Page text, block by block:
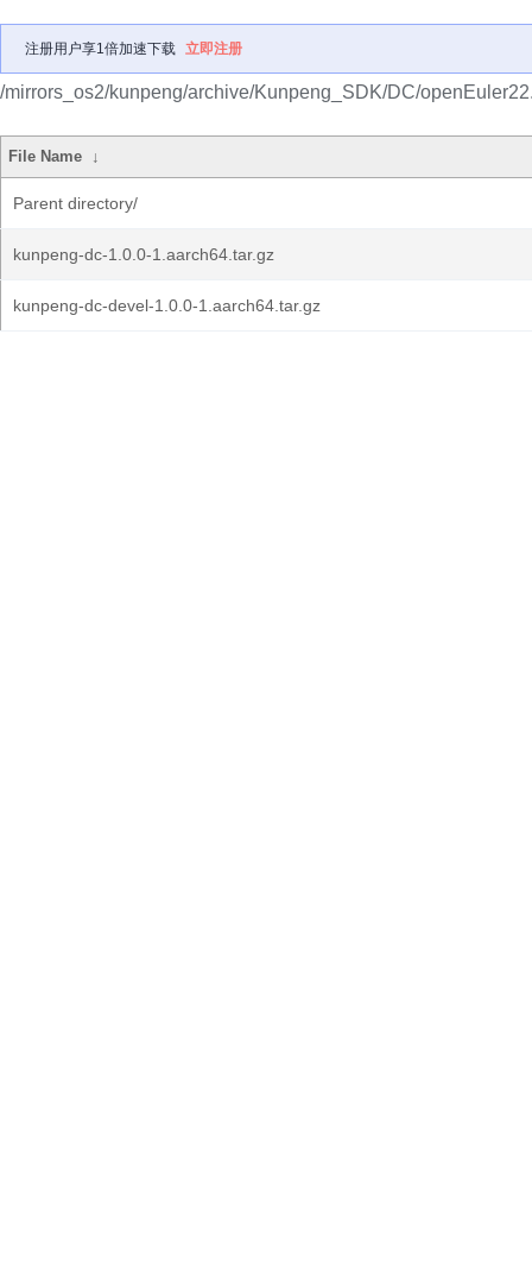
注册用户享1倍加速下载 立即注册
/mirrors_os2/kunpeng/archive/Kunpeng_SDK/DC/
File Name ↓
Parent directory/
kunpeng-dc-1.0.0-1.aarch64.tar.gz
kunpeng-dc-devel-1.0.0-1.aarch64.tar.gz